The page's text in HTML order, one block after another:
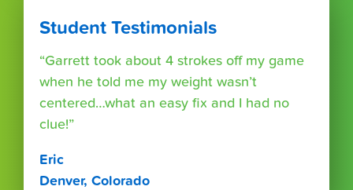
Student Testimonials
“Garrett took about 4 strokes off my game
when he told me my weight wasn’t
centered…what an easy fix and I had no
clue!”
Eric
Denver, Colorado